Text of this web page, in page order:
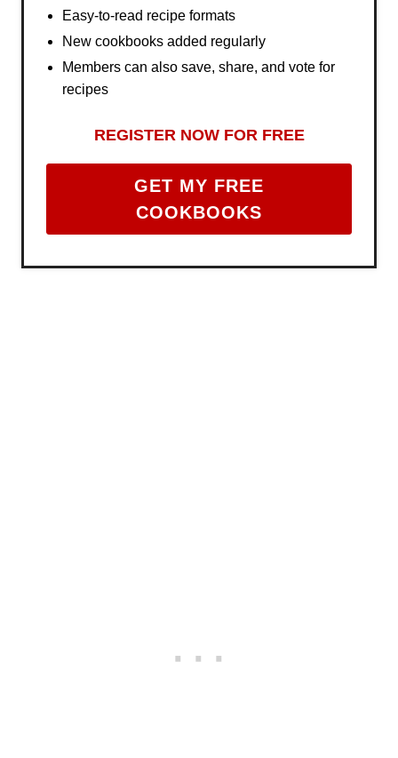
Easy-to-read recipe formats
New cookbooks added regularly
Members can also save, share, and vote for
recipes
REGISTER NOW FOR FREE
GET MY FREE
COOKBOOKS